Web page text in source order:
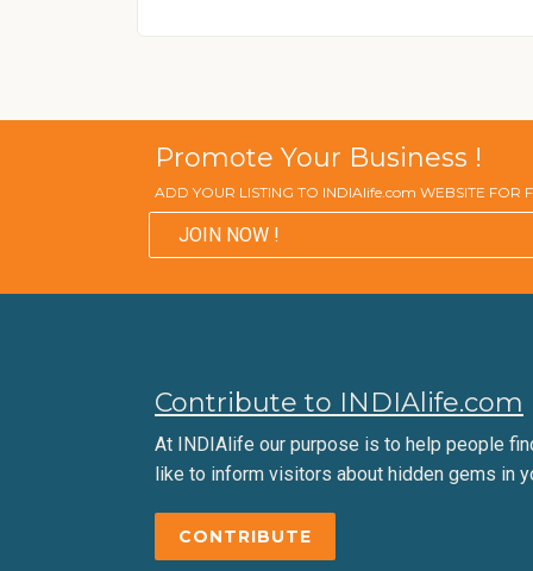
Promote Your Business !
ADD YOUR LISTING TO INDIAlife.com WEBSITE FOR
JOIN NOW !
Contribute to INDIAlife.com
At INDIAlife our purpose is to help people
like to inform visitors about hidden gems in
CONTRIBUTE